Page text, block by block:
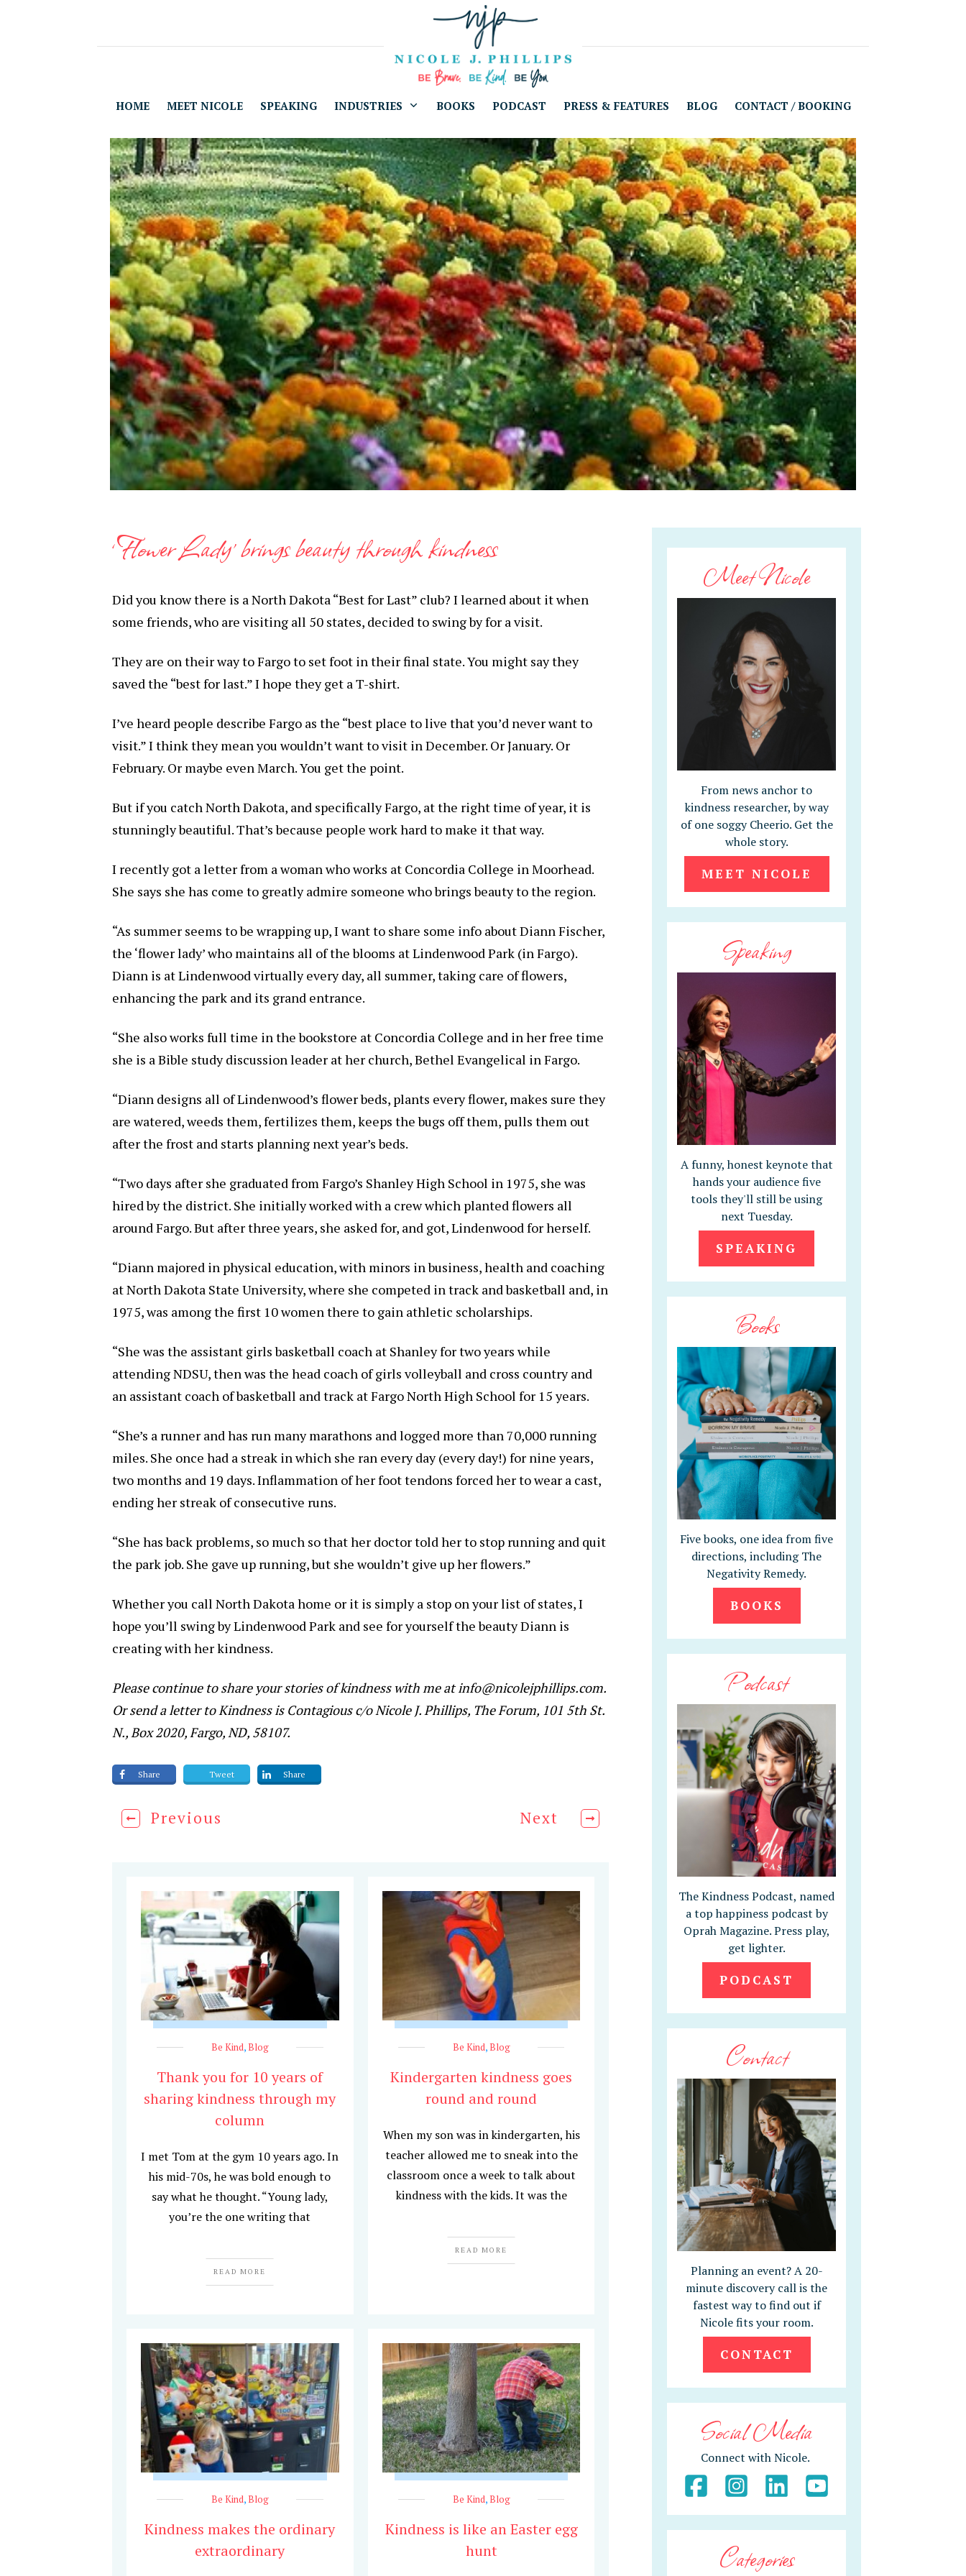
HOME MEET NICOLE SPEAKING INDUSTRIES BOOKS PODCAST PRESS & FEATURES BLOG CONTACT / BOOKING
‘Flower Lady’ brings beauty through kindness
Did you know there is a North Dakota “Best for Last” club? I learned about it when
some friends, who are visiting all 50 states, decided to swing by for a visit.
They are on their way to Fargo to set foot in their final state. You might say they
saved the “best for last.” I hope they get a T-shirt.
I’ve heard people describe Fargo as the “best place to live that you’d never want to
visit.” I think they mean you wouldn’t want to visit in December. Or January. Or
February. Or maybe even March. You get the point.
But if you catch North Dakota, and specifically Fargo, at the right time of year, it is
stunningly beautiful. That’s because people work hard to make it that way.
I recently got a letter from a woman who works at Concordia College in Moorhead.
She says she has come to greatly admire someone who brings beauty to the region.
“As summer seems to be wrapping up, I want to share some info about Diann Fischer,
the ‘flower lady’ who maintains all of the blooms at Lindenwood Park (in Fargo).
Diann is at Lindenwood virtually every day, all summer, taking care of flowers,
enhancing the park and its grand entrance.
“She also works full time in the bookstore at Concordia College and in her free time
she is a Bible study discussion leader at her church, Bethel Evangelical in Fargo.
“Diann designs all of Lindenwood’s flower beds, plants every flower, makes sure they
are watered, weeds them, fertilizes them, keeps the bugs off them, pulls them out
after the frost and starts planning next year’s beds.
“Two days after she graduated from Fargo’s Shanley High School in 1975, she was
hired by the district. She initially worked with a crew which planted flowers all
around Fargo. But after three years, she asked for, and got, Lindenwood for herself.
“Diann majored in physical education, with minors in business, health and coaching
at North Dakota State University, where she competed in track and basketball and, in
1975, was among the first 10 women there to gain athletic scholarships.
“She was the assistant girls basketball coach at Shanley for two years while
attending NDSU, then was the head coach of girls volleyball and cross country and
an assistant coach of basketball and track at Fargo North High School for 15 years.
“She’s a runner and has run many marathons and logged more than 70,000 running
miles. She once had a streak in which she ran every day (every day!) for nine years,
two months and 19 days. Inflammation of her foot tendons forced her to wear a cast,
ending her streak of consecutive runs.
“She has back problems, so much so that her doctor told her to stop running and quit
the park job. She gave up running, but she wouldn’t give up her flowers.”
Whether you call North Dakota home or it is simply a stop on your list of states, I
hope you’ll swing by Lindenwood Park and see for yourself the beauty Diann is
creating with her kindness.
Please continue to share your stories of kindness with me at info@nicolejphillips.com.
Or send a letter to Kindness is Contagious c/o Nicole J. Phillips, The Forum, 101 5th St.
N., Box 2020, Fargo, ND, 58107.
Share Tweet Share
Previous Next
Be Kind,Blog
Thank you for 10 years of
sharing kindness through my
column
I met Tom at the gym 10 years ago. In
his mid-70s, he was bold enough to
say what he thought. “Young lady,
you’re the one writing that
READ MORE
Be Kind,Blog
Kindergarten kindness goes
round and round
When my son was in kindergarten, his
teacher allowed me to sneak into the
classroom once a week to talk about
kindness with the kids. It was the
READ MORE
Be Kind,Blog
Kindness makes the ordinary
extraordinary
Be Kind,Blog
Kindness is like an Easter egg
hunt
Meet Nicole
From news anchor to
kindness researcher, by way
of one soggy Cheerio. Get the
whole story.
MEET NICOLE
Speaking
A funny, honest keynote that
hands your audience five
tools they'll still be using
next Tuesday.
SPEAKING
Books
Five books, one idea from five
directions, including The
Negativity Remedy.
BOOKS
Podcast
The Kindness Podcast, named
a top happiness podcast by
Oprah Magazine. Press play,
get lighter.
PODCAST
Contact
Planning an event? A 20-
minute discovery call is the
fastest way to find out if
Nicole fits your room.
CONTACT
Social Media
Connect with Nicole.
Categories